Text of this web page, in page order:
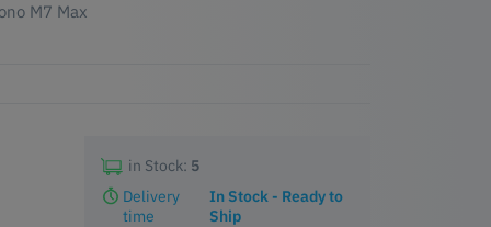
M7 Max
in Stock: 5
Delivery
time
In Stock - Ready to
Ship